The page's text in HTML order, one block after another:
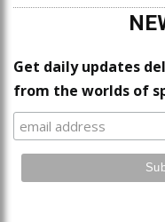
Get daily updates
from the worlds of